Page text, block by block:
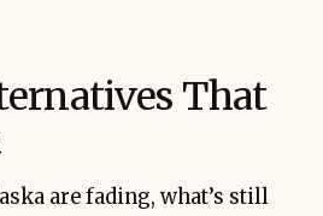
That
are fading, what’s still